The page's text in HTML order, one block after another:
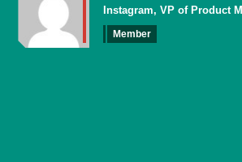
Instagram, VP of Product
Member